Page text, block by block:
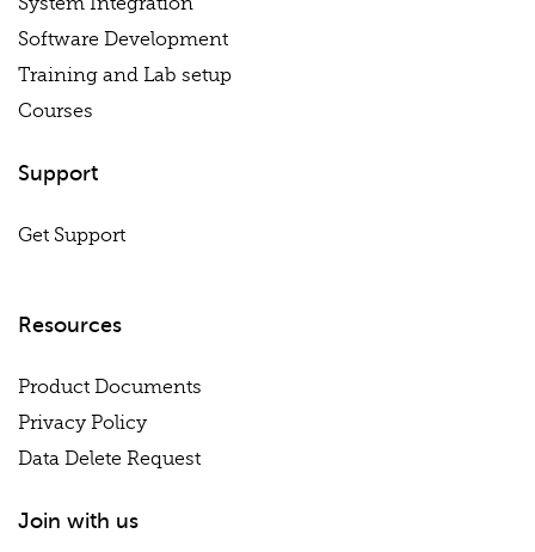
Software Development
Training and Lab setup
Courses
Support
Get Support
Resources
Product Documents
Privacy Policy
Data Delete Request
Join with us